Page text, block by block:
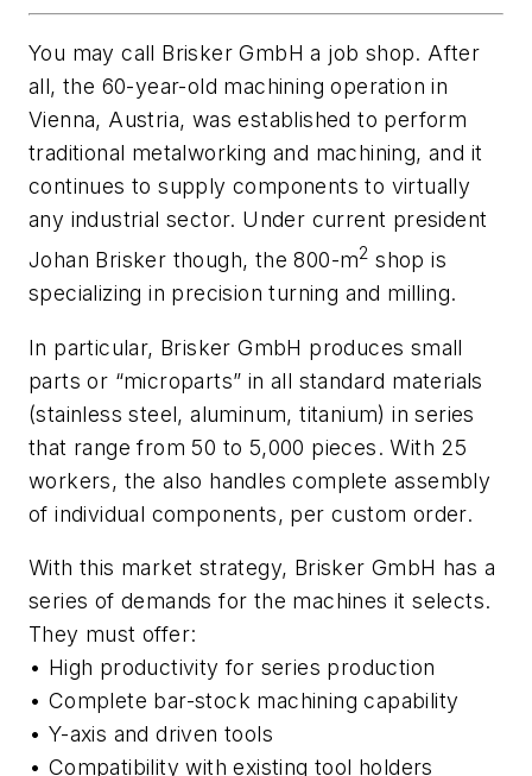
You may call Brisker GmbH a job shop. After
all, the 60-year-old machining operation in
Vienna, Austria, was established to perform
traditional metalworking and machining, and it
continues to supply components to virtually
any industrial sector. Under current president
Johan Brisker though, the 800-m2 shop is
specializing in precision turning and milling.
In particular, Brisker GmbH produces small
parts or “microparts” in all standard materials
(stainless steel, aluminum, titanium) in series
that range from 50 to 5,000 pieces. With 25
workers, the also handles complete assembly
of individual components, per custom order.
With this market strategy, Brisker GmbH has a
series of demands for the machines it selects.
They must offer:
• High productivity for series production
• Complete bar-stock machining capability
• Y-axis and driven tools
• Compatibility with existing tool holders